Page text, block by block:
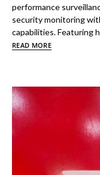
performance
security monitoring
capabilities. Featuring
READ MORE